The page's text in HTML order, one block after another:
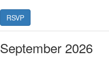
September 2026